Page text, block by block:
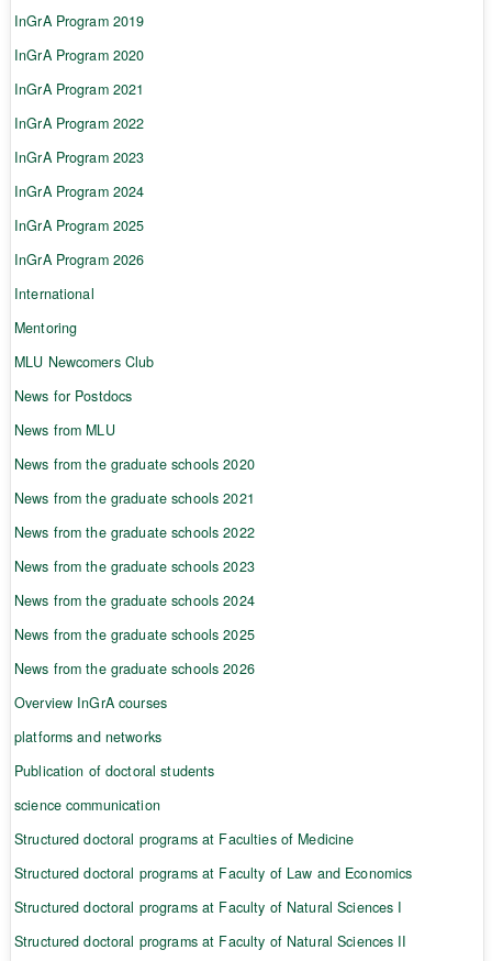
InGrA Program 2019
InGrA Program 2020
InGrA Program 2021
InGrA Program 2022
InGrA Program 2023
InGrA Program 2024
InGrA Program 2025
InGrA Program 2026
International
Mentoring
MLU Newcomers Club
News for Postdocs
News from MLU
News from the graduate schools 2020
News from the graduate schools 2021
News from the graduate schools 2022
News from the graduate schools 2023
News from the graduate schools 2024
News from the graduate schools 2025
News from the graduate schools 2026
Overview InGrA courses
platforms and networks
Publication of doctoral students
science communication
Structured doctoral programs at Faculties of Medicine
Structured doctoral programs at Faculty of Law and Economics
Structured doctoral programs at Faculty of Natural Sciences I
Structured doctoral programs at Faculty of Natural Sciences II